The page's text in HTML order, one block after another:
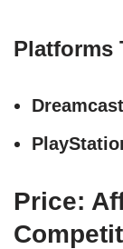
Platforms
Price: